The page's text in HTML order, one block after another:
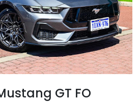
GT FO